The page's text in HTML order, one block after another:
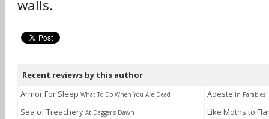
walls.
Recent reviews by this author
Armor For Sleep What To Do When You Are Dead Adeste In Parables
Sea of Treachery At Dagger's Dawn
Like Moths to